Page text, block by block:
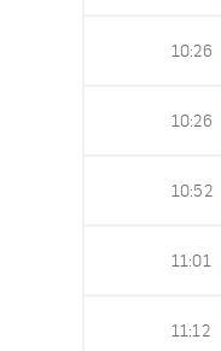
10:26
10:26
10:52
11:01
11:12